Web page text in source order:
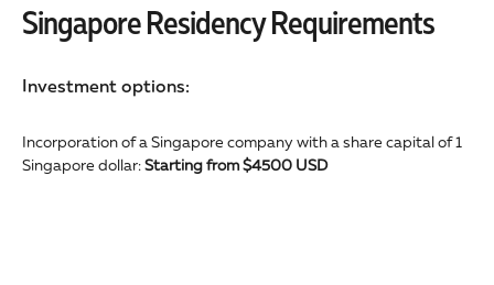
Singapore Residency Requirements
Investment options:
Incorporation of a Singapore company with a share capital of 1
Singapore dollar:Starting from $4500 USD